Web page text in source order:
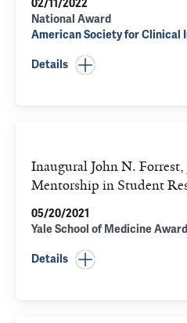
02/11/2022
National Award
American Society for Clinical
Details
Inaugural John N. Forrest,
Mentorship in Student
05/20/2021
Yale School of Medicine Award
Details